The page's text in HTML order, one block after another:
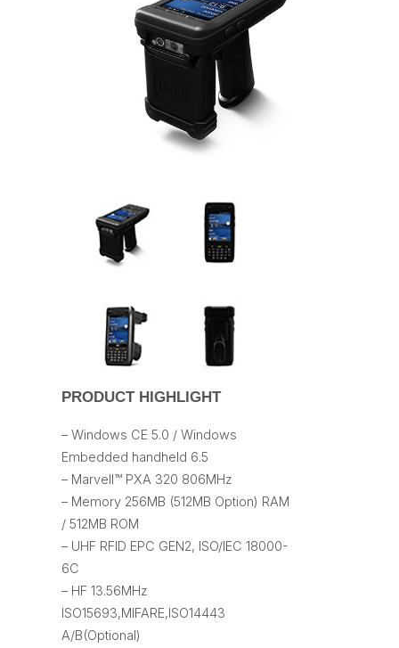
PRODUCT HIGHLIGHT
– Windows CE 5.0 / Windows
Embedded handheld 6.5
– Marvell™ PXA 320 806MHz
– Memory 256MB (512MB Option) RAM
/ 512MB ROM
– UHF RFID EPC GEN2, ISO/IEC 18000-
6C
– HF 13.56MHz
ISO15693,MIFARE,ISO14443
A/B(Optional)